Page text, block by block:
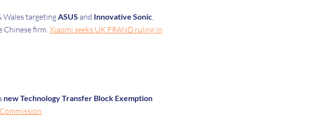
Wales targetingASUS and Innovative Sonic,
Chinese firm.Xiaomi seeks UK FRAND ruling in
new Technology Transfer Block Exemption